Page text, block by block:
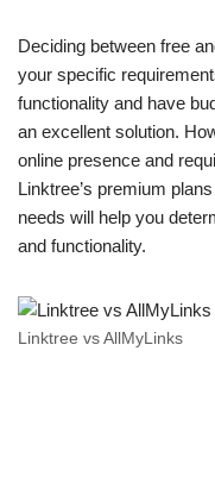
Deciding between free
your specific
functionality and have
an excellent solution.
online presence and
Linktree’s premium
needs will help you
and functionality.
Linktree vs AllMyLinks